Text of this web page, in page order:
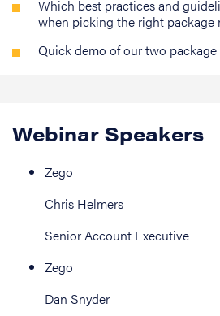
Which best practices and
when picking the right package
Quick demo of our two
Webinar Speakers
Zego
Chris Helmers
Senior Account Executive
Zego
Dan Snyder